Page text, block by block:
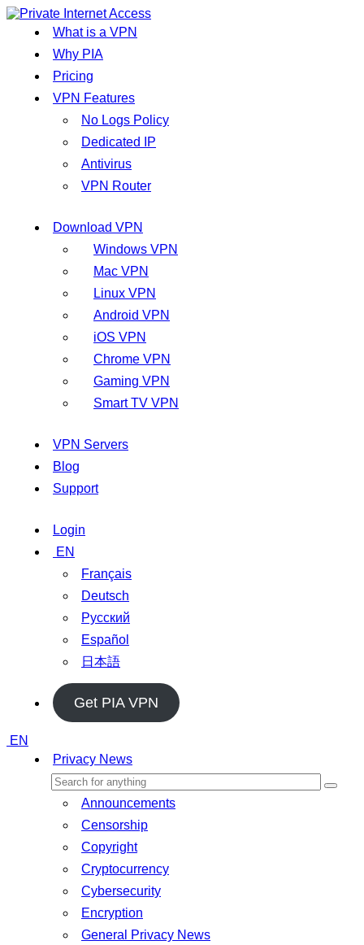
What is a VPN
Why PIA
Pricing
VPN Features
No Logs Policy
Dedicated IP
Antivirus
VPN Router
Download VPN
Windows VPN
Mac VPN
Linux VPN
Android VPN
iOS VPN
Chrome VPN
Gaming VPN
Smart TV VPN
VPN Servers
Blog
Support
Login
EN
Français
Deutsch
Русский
Español
日本語
Get PIA VPN
EN
Privacy News
Announcements
Censorship
Copyright
Cryptocurrency
Cybersecurity
Encryption
General Privacy News